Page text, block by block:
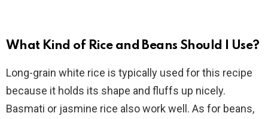
What Kind of Rice and Beans Should I Use?
Long-grain white rice is typically used for this recipe
because it holds its shape and fluffs up nicely.
Basmati or jasmine rice also work well. As for beans,